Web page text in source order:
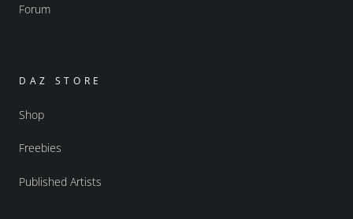
Forum
DAZ STORE
Shop
Freebies
Published Artists